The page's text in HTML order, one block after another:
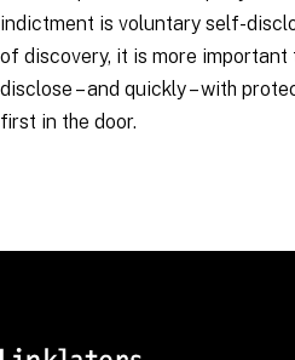
indictment is voluntary self-
of discovery, it is more
disclose – and quickly – with
first in the door.